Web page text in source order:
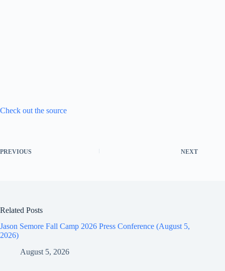
Check out the source
PREVIOUS NEXT
Related Posts
Jason Semore Fall Camp 2026 Press Conference (August 5,
2026)
August 5, 2026